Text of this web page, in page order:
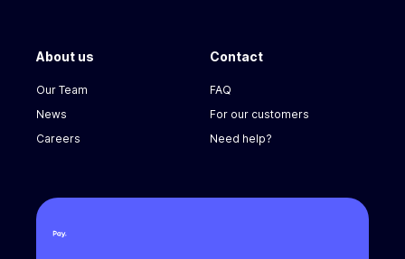
About us
Our Team
News
Careers
Contact
FAQ
For our customers
Need help?